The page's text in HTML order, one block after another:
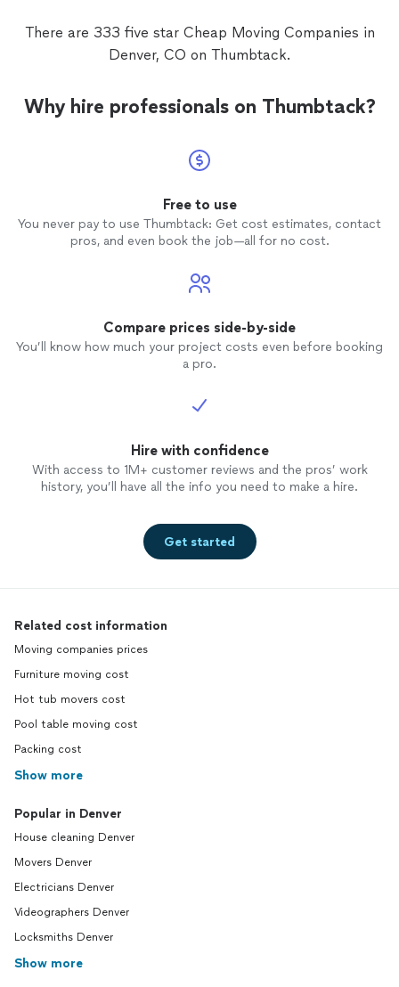
There are 333 five star Cheap Moving Companies in
Denver, CO on Thumbtack.
Why hire professionals on Thumbtack?
Free to use
You never pay to use Thumbtack: Get cost estimates, contact
pros, and even book the job—all for no cost.
Compare prices side-by-side
You’ll know how much your project costs even before booking
a pro.
Hire with confidence
With access to 1M+ customer reviews and the pros’ work
history, you’ll have all the info you need to make a hire.
Get started
Related cost information
Moving companies prices
Furniture moving cost
Hot tub movers cost
Pool table moving cost
Packing cost
Show more
Popular in Denver
House cleaning Denver
Movers Denver
Electricians Denver
Videographers Denver
Locksmiths Denver
Show more